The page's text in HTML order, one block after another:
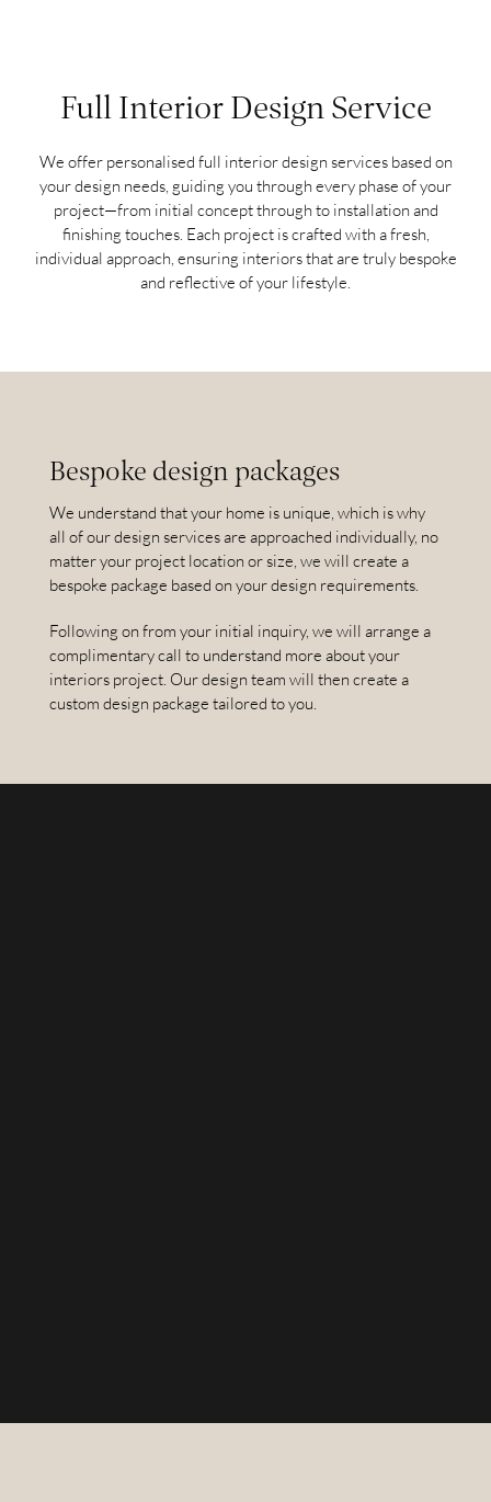
Full Interior Design Service
We offer personalised full interior design services based on
your design needs, guiding you through every phase of your
project—from initial concept through to installation and
finishing touches. Each project is crafted with a fresh,
individual approach, ensuring interiors that are truly bespoke
and reflective of your lifestyle.
Bespoke design packages
We understand that your home is unique, which is why
all of our design services are approached individually, no
matter your project location or size, we will create a
bespoke package based on your design requirements.
Following on from your initial inquiry, we will arrange a
complimentary call to understand more about your
interiors project. Our design team will then create a
custom design package tailored to you.